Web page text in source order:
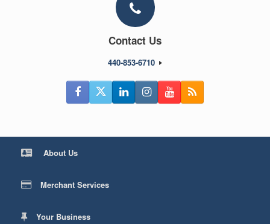
Contact Us
440-853-6710
About Us
Merchant Services
Your Business